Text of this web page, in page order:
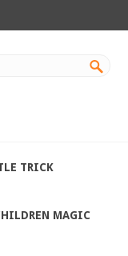
TRICK
MAGIC